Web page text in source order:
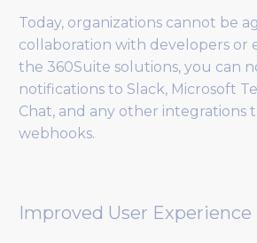
Today, organizations cannot be
collaboration with developers or
the 360Suite solutions, you can
notifications to Slack, Microsoft
Chat, and any other integrations
webhooks.
Improved User Experience